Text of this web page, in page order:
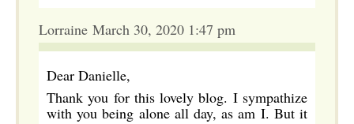
Lorraine March 30, 2020 1:47 pm
Dear Danielle,
Thank you for this lovely blog. I sympathize
with you being alone all day, as am I. But it